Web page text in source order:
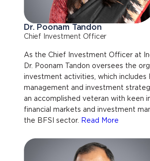
Dr. Poonam Tandon
Chief Investment Officer
As the Chief Investment Officer at
Dr. Poonam Tandon oversees the
investment activities, which includes
management and investment
an accomplished veteran with keen
financial markets and investment
the BFSI sector.
Read More